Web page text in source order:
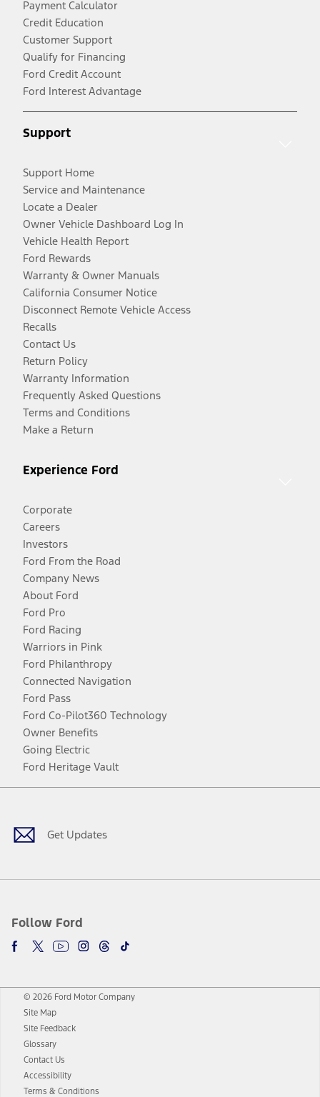
Payment Calculator
Credit Education
Customer Support
Qualify for Financing
Ford Credit Account
Ford Interest Advantage
Support
Support Home
Service and Maintenance
Locate a Dealer
Owner Vehicle Dashboard Log In
Vehicle Health Report
Ford Rewards
Warranty & Owner Manuals
California Consumer Notice
Disconnect Remote Vehicle Access
Recalls
Contact Us
Return Policy
Warranty Information
Frequently Asked Questions
Terms and Conditions
Make a Return
Experience Ford
Corporate
Careers
Investors
Ford From the Road
Company News
About Ford
Ford Pro
Ford Racing
Warriors in Pink
Ford Philanthropy
Connected Navigation
Ford Pass
Ford Co-Pilot360 Technology
Owner Benefits
Going Electric
Ford Heritage Vault
Get Updates
Follow Ford
Facebook
TwitterYoutubeInstagram
Threads
TikTok
© 2026 Ford Motor Company
Site Map
Site Feedback
Glossary
Contact Us
Accessibility
Terms & Conditions